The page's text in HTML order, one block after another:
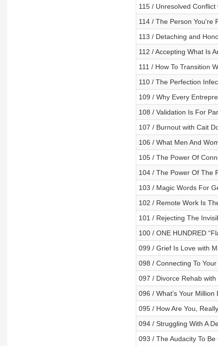
115 / Unresolved
114 / The Person You're
113 / Detaching and
112 / Accepting What Is
111 / How To Transition
110 / The Perfection
109 / Why Every
108 / Validation Is For
107 / Burnout with Cait
106 / What Men And
105 / The Power Of
104 / The Power Of The
103 / Magic Words For
102 / Remote Work Is
101 / Rejecting The
100 / ONE HUNDRED
099 / Grief Is Love with
098 / Connecting To
097 / Divorce Rehab
096 / What’s Your
095 / How Are You,
094 / Struggling With A
093 / The Audacity To